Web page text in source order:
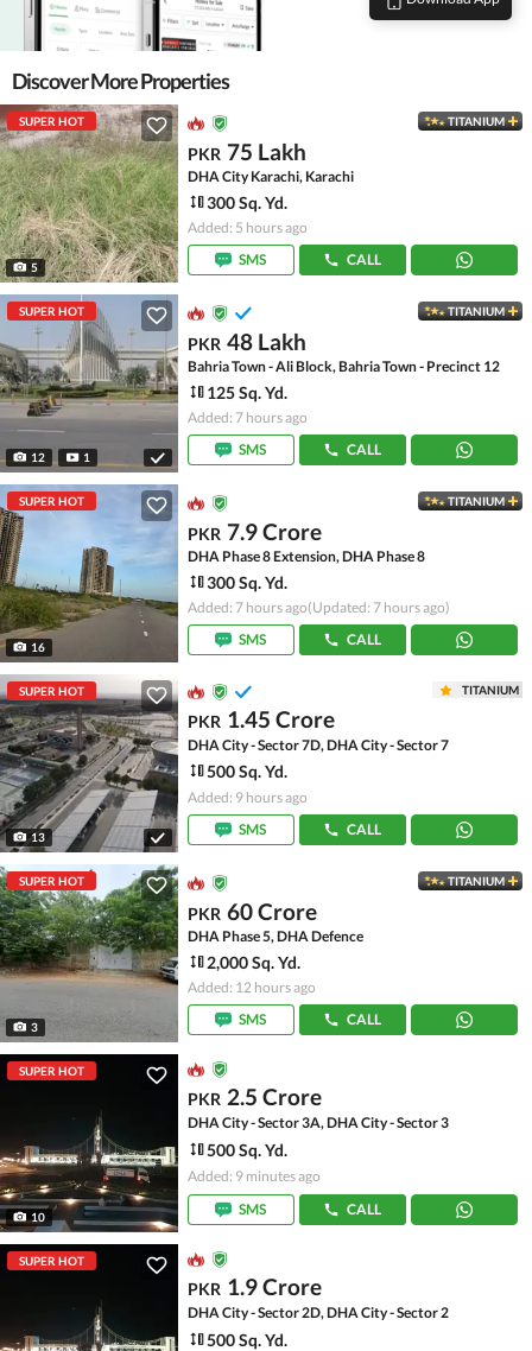
Discover More Properties
SUPER HOT
5
TITANIUM
PKR 75 Lakh
DHA City Karachi, Karachi
300 Sq. Yd.
Added: 5 hours ago
SMS
CALL
SUPER HOT
12 1
TITANIUM
PKR 48 Lakh
Bahria Town - Ali Block, Bahria Town - Precinct 12
125 Sq. Yd.
Added: 7 hours ago
SMS
CALL
SUPER HOT
16
TITANIUM
PKR 7.9 Crore
DHA Phase 8 Extension, DHA Phase 8
300 Sq. Yd.
Added: 7 hours ago(Updated: 7 hours ago)
SMS
CALL
SUPER HOT
13
TITANIUM
PKR 1.45 Crore
DHA City - Sector 7D, DHA City - Sector 7
500 Sq. Yd.
Added: 9 hours ago
SMS
CALL
SUPER HOT
3
TITANIUM
PKR 60 Crore
DHA Phase 5, DHA Defence
2,000 Sq. Yd.
Added: 12 hours ago
SMS
CALL
SUPER HOT
10
PKR 2.5 Crore
DHA City - Sector 3A, DHA City - Sector 3
500 Sq. Yd.
Added: 9 minutes ago
SMS
CALL
SUPER HOT
PKR 1.9 Crore
DHA City - Sector 2D, DHA City - Sector 2
500 Sq. Yd.